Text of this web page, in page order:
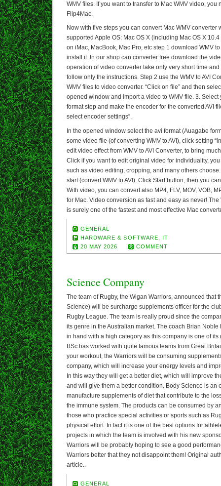
WMV files. If you want to transfer to Mac WMV video, you
Flip4Mac.
Now with five steps you can convert Mac WMV converter
supported Apple OS: Mac OS X (including Mac OS X
on iMac, MacBook, Mac Pro, etc step 1 download WMV
install it. In our shop can converter free download the
operation of video converter take only very short time
follow only the instructions. Step 2 use the WMV to AVI
WMV files to video converter. “Click on file” and then
opened window and import a video to WMV file. 3. Select
format step and make the encoder for the converted AVI
select encoder settings”.
In the opened window select the avi format (Auagabe
some video file (of converting WMV to AVI), click setting
edit video effect from WMV to AVI Converter, to bring
Click if you want to edit original video for individuality,
such as video editing, cropping, and many others
start (convert WMV to AVI). Click Start button, then you
With video, you can convert also MP4, FLV, MOV, VOB,
for Mac. Video conversion as fast and easy as never! The
is surely one of the fastest and most effective Mac
GENERAL
HARDWARE & SOFTWARE
IT
20 MAY 2026
COMMENT
Science Company
The team of Rugby, the Wigan Warriors, announced that
Science) will be surcharge supplements officer for the
Rugby League. The team is really proud since the
its genre in the Australian market. The coach Brian Noble
in hand with a high category as this company is one of its
BSc has worked with quite famous teams from Great
your workout, the Warriors will be consuming
company, which will increase your energy levels and
In this way they will get a better diet, which will improve
and will give them a better condition. Body Science is an
manufacture supplements of diet that contribute to the
the immune system. The products can be consumed by
those who practice special activities or sports such as
physical effort. In fact it is one of the best options for
projects in which the team is involved with his new
Warriors will be probably hoping to see a good
Warriors better that they not disappoint them! Original
article..
GENERAL